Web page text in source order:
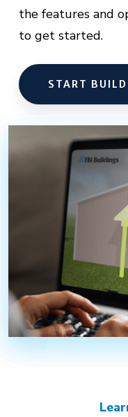
the features and
to get started.
START